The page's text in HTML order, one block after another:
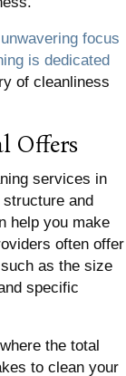
focus
is dedicated
of cleanliness
Offers
services in
and
help you make
often offer
as the size
specific
the total
to clean your